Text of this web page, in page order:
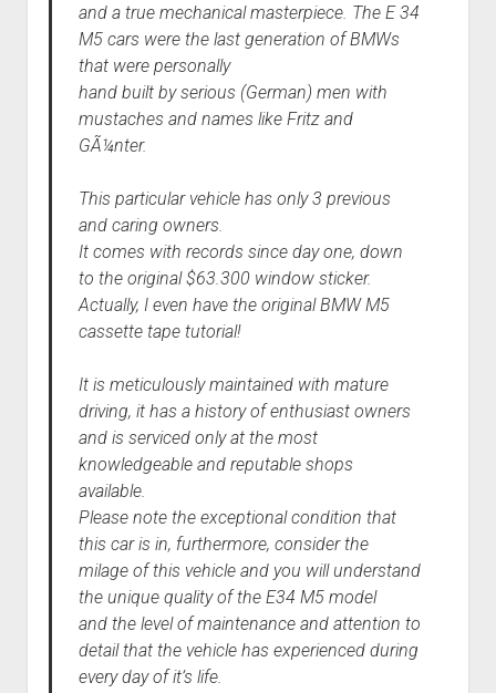
and a true mechanical masterpiece. The E 34
M5 cars were the last generation of BMWs
that were personally
hand built by serious (German) men with
mustaches and names like Fritz and
GÃ¼nter.
This particular vehicle has only 3 previous
and caring owners.
It comes with records since day one, down
to the original $63.300 window sticker.
Actually, I even have the original BMW M5
cassette tape tutorial!
It is meticulously maintained with mature
driving, it has a history of enthusiast owners
and is serviced only at the most
knowledgeable and reputable shops
available.
Please note the exceptional condition that
this car is in, furthermore, consider the
milage of this vehicle and you will understand
the unique quality of the E34 M5 model
and the level of maintenance and attention to
detail that the vehicle has experienced during
every day of it’s life.